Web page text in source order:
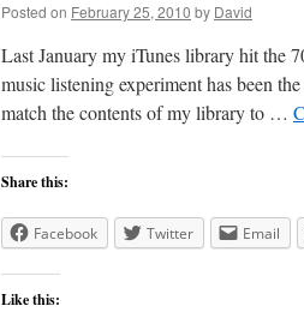
Posted on February 25, 2010 by David
Last January my iTunes library hit the
music listening experiment has been
match the contents of my library to …
Share this:
Facebook Twitter Email
Like this: